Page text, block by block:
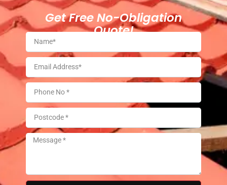
Get Free No-Obligation
Quote!